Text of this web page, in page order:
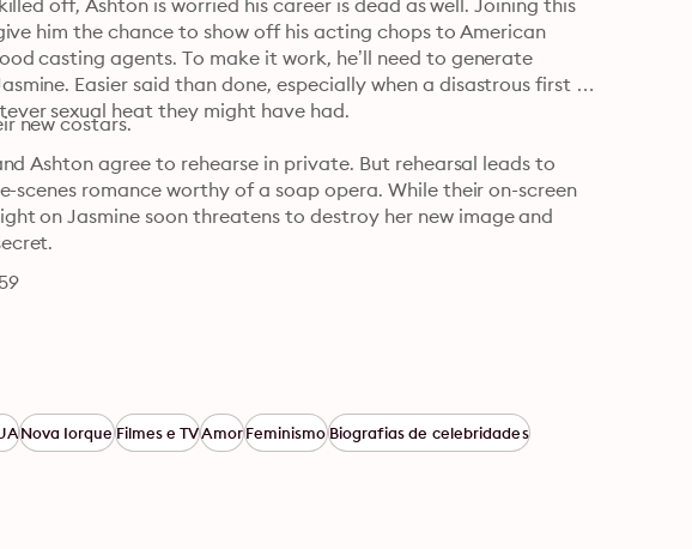
off, Ashton is worried his career is dead as well. Joining this
him the chance to show off his acting chops to American
casting agents. To make it work, he’ll need to generate
Easier said than done, especially when a disastrous first
Leading Ladies do not rebound with their new costars.
Ashton agree to rehearse in private. But rehearsal leads to
scenes romance worthy of a soap opera. While their on-screen
on Jasmine soon threatens to destroy her new image and
Nova IorqueFilmes e TVAmorFeminismoBiografias de celebridades